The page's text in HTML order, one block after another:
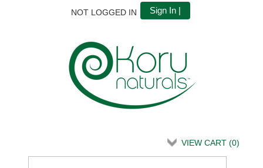
NOT LOGGED IN Sign In |
VIEW CART (0)